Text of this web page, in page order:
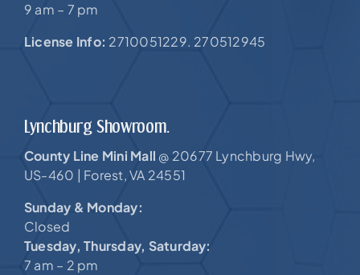
9 am – 7 pm
License Info: 2710051229. 270512945
Lynchburg Showroom.
County Line Mini Mall @ 20677 Lynchburg Hwy,
US-460 | Forest, VA 24551
Sunday & Monday:
Closed
Tuesday, Thursday, Saturday:
7 am – 2 pm